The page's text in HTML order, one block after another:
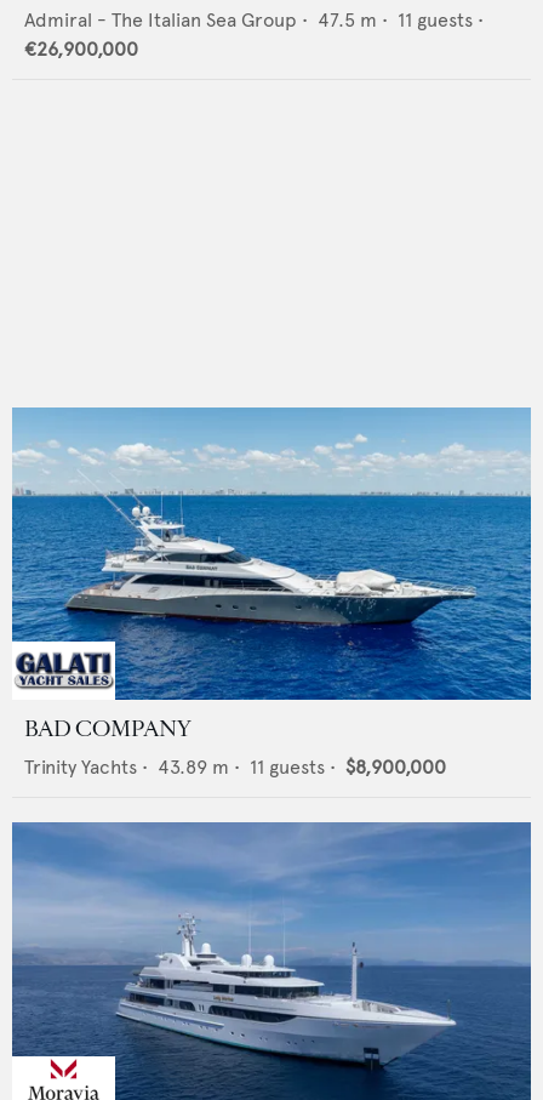
Admiral - The Italian Sea Group • 47.5 m • 11 guests •
€26,900,000
BAD COMPANY
Trinity Yachts • 43.89 m • 11 guests • $8,900,000